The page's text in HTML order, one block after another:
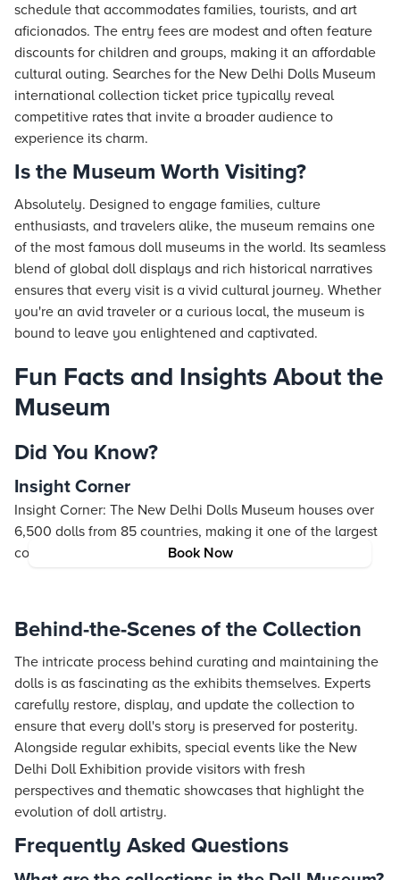
Book Now
schedule that accommodates families, tourists, and art
aficionados. The entry fees are modest and often feature
discounts for children and groups, making it an affordable
cultural outing. Searches for the New Delhi Dolls Museum
international collection ticket price typically reveal
competitive rates that invite a broader audience to
experience its charm.
Is the Museum Worth Visiting?
Absolutely. Designed to engage families, culture
enthusiasts, and travelers alike, the museum remains one
of the most famous doll museums in the world. Its seamless
blend of global doll displays and rich historical narratives
ensures that every visit is a vivid cultural journey. Whether
you're an avid traveler or a curious local, the museum is
bound to leave you enlightened and captivated.
Fun Facts and Insights About the
Museum
Did You Know?
Insight Corner
Insight Corner: The New Delhi Dolls Museum houses over
6,500 dolls from 85 countries, making it one of the largest
collections of its kind in the world!
Behind-the-Scenes of the Collection
The intricate process behind curating and maintaining the
dolls is as fascinating as the exhibits themselves. Experts
carefully restore, display, and update the collection to
ensure that every doll's story is preserved for posterity.
Alongside regular exhibits, special events like the New
Delhi Doll Exhibition provide visitors with fresh
perspectives and thematic showcases that highlight the
evolution of doll artistry.
Frequently Asked Questions